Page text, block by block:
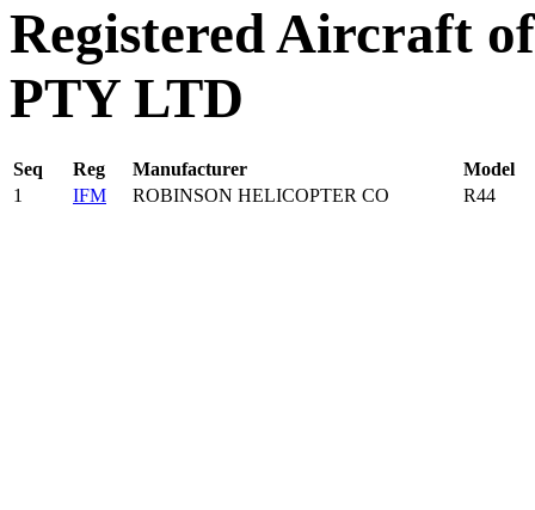
Registered Aircraft
PTY LTD
Seq Reg Manufacturer
Model
1
IFM ROBINSON HELICOPTER CO R44